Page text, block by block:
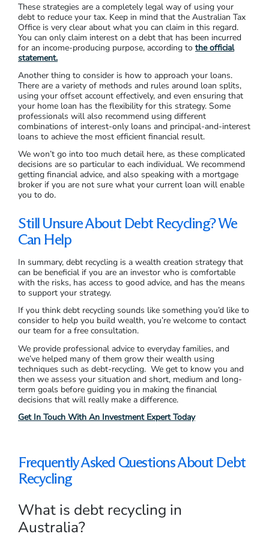
These strategies are a completely legal way of using your
debt to reduce your tax. Keep in mind that the Australian Tax
Office is very clear about what you can claim in this regard.
You can only claim interest on a debt that has been incurred
for an income-producing purpose, according to the official
statement.
Another thing to consider is how to approach your loans.
There are a variety of methods and rules around loan splits,
using your offset account effectively, and even ensuring that
your home loan has the flexibility for this strategy. Some
professionals will also recommend using different
combinations of interest-only loans and principal-and-interest
loans to achieve the most efficient financial result.
We won’t go into too much detail here, as these complicated
decisions are so particular to each individual. We recommend
getting financial advice, and also speaking with a mortgage
broker if you are not sure what your current loan will enable
you to do.
Still Unsure About Debt Recycling? We
Can Help
In summary, debt recycling is a wealth creation strategy that
can be beneficial if you are an investor who is comfortable
with the risks, has access to good advice, and has the means
to support your strategy.
If you think debt recycling sounds like something you’d like to
consider to help you build wealth, you’re welcome to contact
our team for a free consultation.
We provide professional advice to everyday families, and
we’ve helped many of them grow their wealth using
techniques such as debt-recycling. We get to know you and
then we assess your situation and short, medium and long-
term goals before guiding you in making the financial
decisions that will really make a difference.
Get In Touch With An Investment Expert Today
Frequently Asked Questions About Debt
Recycling
What is debt recycling in
Australia?